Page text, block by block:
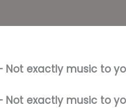
Not exactly music to
Not exactly music to